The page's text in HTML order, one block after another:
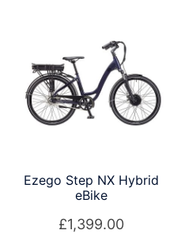
Ezego Step NX Hybrid
eBike
£1,399.00